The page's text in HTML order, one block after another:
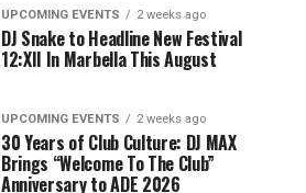
UPCOMING EVENTS 2 weeks ago
DJ Snake to Headline New Festival
12:XII In Marbella This August
UPCOMING EVENTS 2 weeks ago
30 Years of Club Culture: DJ MAX
Brings “Welcome To The Club”
Anniversary to ADE 2026